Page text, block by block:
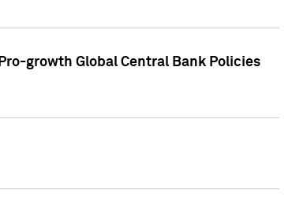
growth Global Central Bank Policies